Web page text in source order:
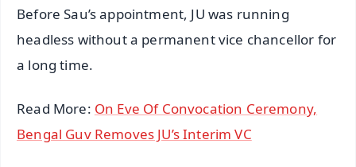
Before Sau’s appointment, JU was running
headless without a permanent vice chancellor for
a long time.
Read More: On Eve Of Convocation Ceremony,
Bengal Guv Removes JU’s Interim VC